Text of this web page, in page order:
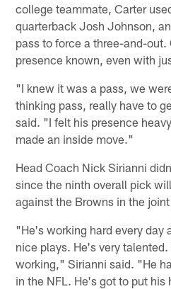
college teammate, Carter
quarterback Josh Johnson,
pass to force a three-and-out.
presence known, even with
"I knew it was a pass, we
thinking pass, really have to
said. "I felt his presence
made an inside move."
Head Coach Nick Sirianni
since the ninth overall pick
against the Browns in the
"He's working hard every day
nice plays. He's very
working," Sirianni said. "He
in the NFL. He's got to put